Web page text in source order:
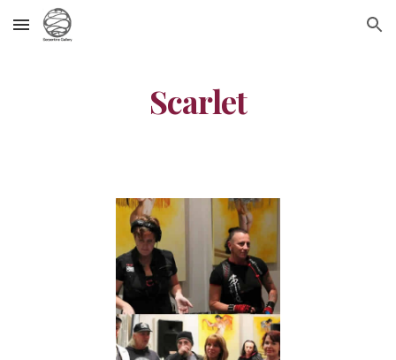
Skip to main content Skip to navigation
Scarlet